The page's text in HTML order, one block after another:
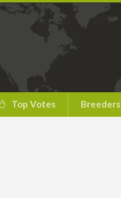
Top Votes Breeders